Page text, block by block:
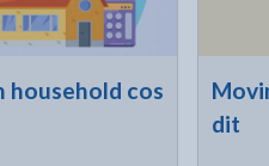
household cos
dit